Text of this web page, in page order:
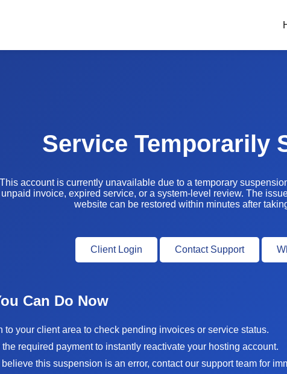
Service Temporarily
This account is currently unavailable due to a temporary
unpaid invoice, expired service, or a system-level review. The
website can be restored within minutes after
Client Login Contact Support
Can Do Now
to your client area to check pending invoices or service status.
the required payment to instantly reactivate your hosting account.
believe this suspension is an error, contact our support team for